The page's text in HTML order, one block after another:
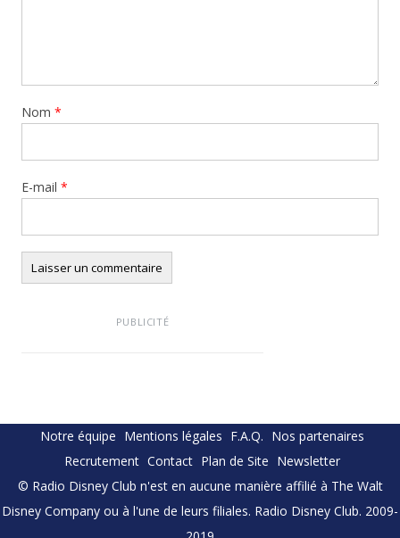
Nom *
E-mail *
PUBLICITÉ
Notre équipe Mentions légales F.A.Q. Nos partenaires
Recrutement Contact Plan de Site Newsletter
© Radio Disney Club n'est en aucune manière affilié à The Walt
Disney Company ou à l'une de leurs filiales. Radio Disney Club. 2009-